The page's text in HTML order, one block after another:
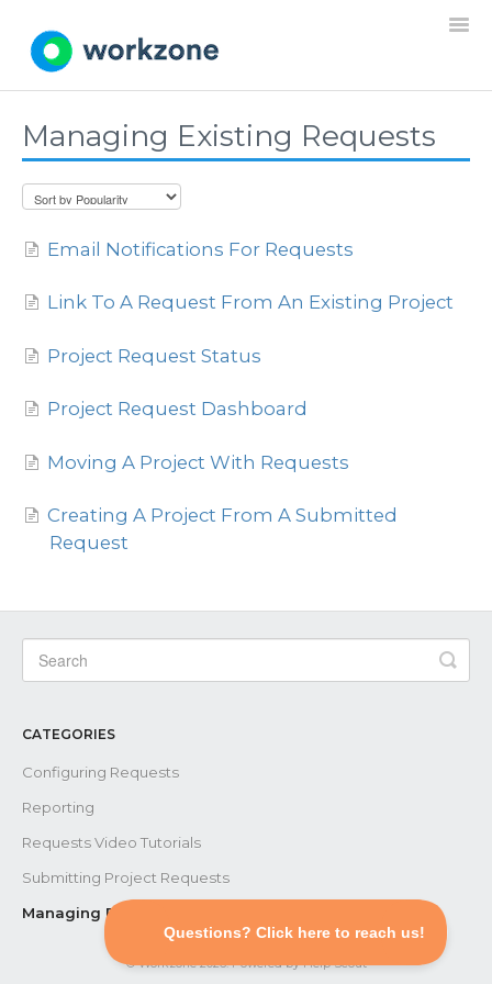
Home
Projects
Managing Existing Requests
Email Notifications For Requests
Link To A Request From An Existing Project
Project Request Status
Project Request Dashboard
Moving A Project With Requests
Creating A Project From A Submitted
Request
CATEGORIES
Configuring Requests
Reporting
Requests Video Tutorials
Submitting Project Requests
Managing Existing Requests
©Workzone2026.Powered byHelp Scout